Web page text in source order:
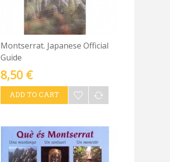
Montserrat. Japanese Official
Guide
8,50 €
ADD TO CART